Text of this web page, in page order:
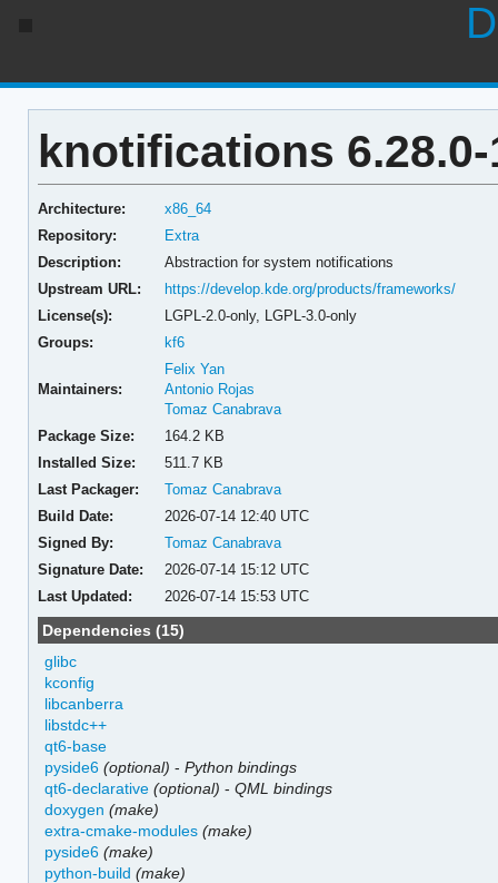
knotifications 6.28.0-
Architecture:
x86_64
Repository:
Extra
Description:
Abstraction for system notifications
Upstream URL:
https://develop.kde.org/products/frameworks/
License(s):
LGPL-2.0-only, LGPL-3.0-only
Groups:
kf6
Maintainers:
Felix Yan
Antonio Rojas
Tomaz Canabrava
Package Size:
164.2 KB
Installed Size:
511.7 KB
Last Packager:
Tomaz Canabrava
Build Date:
2026-07-14 12:40 UTC
Signed By:
Tomaz Canabrava
Signature Date:
2026-07-14 15:12 UTC
Last Updated:
2026-07-14 15:53 UTC
Dependencies (15)
glibc
kconfig
libcanberra
libstdc++
qt6-base
pyside6 (optional) -Python bindings
qt6-declarative (optional) -QML bindings
doxygen (make)
extra-cmake-modules (make)
pyside6 (make)
python-build (make)